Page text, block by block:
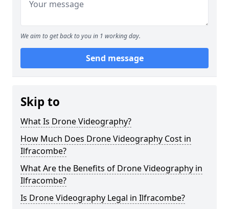
We aim to get back to you in 1 working day.
Send message
Skip to
What Is Drone Videography?
How Much Does Drone Videography Cost in
Ilfracombe?
What Are the Benefits of Drone Videography in
Ilfracombe?
Is Drone Videography Legal in Ilfracombe?